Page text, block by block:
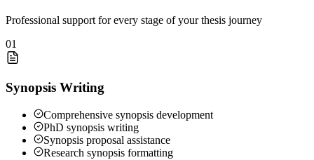
Professional support for every stage of your thesis journey
01
Synopsis Writing
Comprehensive synopsis development
PhD synopsis writing
Synopsis proposal assistance
Research synopsis formatting